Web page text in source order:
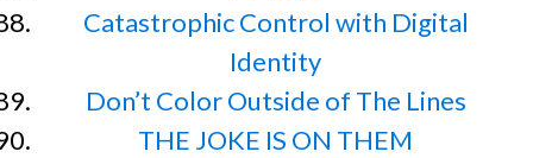
Catastrophic Control with Digital
Identity
Don’t Color Outside of The Lines
THE JOKE IS ON THEM